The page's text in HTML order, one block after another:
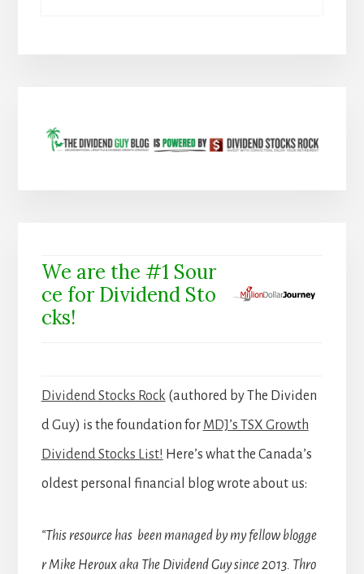
We are the #1 Sour
ce for Dividend Sto
cks!
Dividend Stocks Rock (authored by The Dividen
d Guy) is the foundation for MDJ’s TSX Growth
Dividend Stocks List! Here’s what the Canada’s
oldest personal financial blog wrote about us:
“This resource has been managed by my fellow blogge
r Mike Heroux aka The Dividend Guy since 2013. Thro